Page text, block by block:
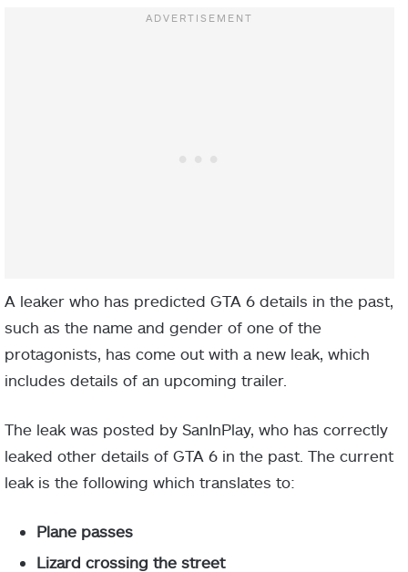
A leaker who has predicted GTA 6 details in the past,
such as the name and gender of one of the
protagonists, has come out with a new leak, which
includes details of an upcoming trailer.
The leak was posted by SanInPlay, who has correctly
leaked other details of GTA 6 in the past. The current
leak is the following which translates to:
Plane passes
Lizard crossing the street